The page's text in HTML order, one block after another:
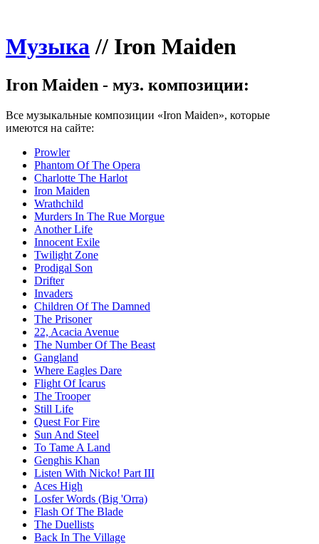
Музыка// Iron Maiden
Iron Maiden - муз. композиции:
Все музыкальные композиции «Iron Maiden», которые
имеются на сайте:
Prowler
Phantom Of The Opera
Charlotte The Harlot
Iron Maiden
Wrathchild
Murders In The Rue Morgue
Another Life
Innocent Exile
Twilight Zone
Prodigal Son
Drifter
Invaders
Children Of The Damned
The Prisoner
22, Acacia Avenue
The Number Of The Beast
Gangland
Where Eagles Dare
Flight Of Icarus
The Trooper
Still Life
Quest For Fire
Sun And Steel
To Tame A Land
Genghis Khan
Listen With Nicko! Part III
Aces High
Losfer Words (Big 'Orra)
Flash Of The Blade
The Duellists
Back In The Village